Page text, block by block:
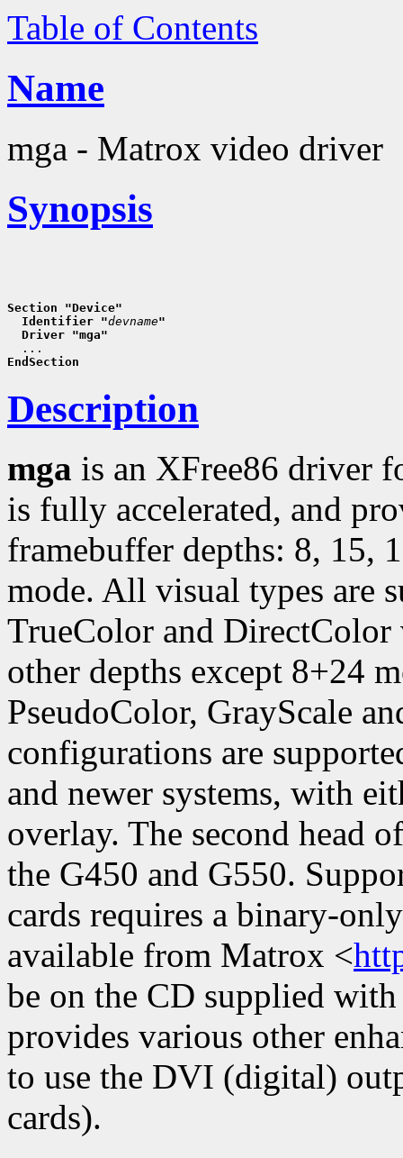
Table of Contents
Name
mga - Matrox video driver
Synopsis
Section "Device"
  Identifier "
devname"
  Driver "mga"
EndSection
Description
mga is an XFree86 driver
is fully accelerated, and
framebuffer depths: 8, 15,
mode. All visual types are
TrueColor and DirectColor
other depths except 8+24
PseudoColor, GrayScale
configurations are
and newer systems, with
overlay. The second head
the G450 and G550.
cards requires a binary-
available from Matrox <
be on the CD supplied
provides various other
to use the DVI (digital)
cards).